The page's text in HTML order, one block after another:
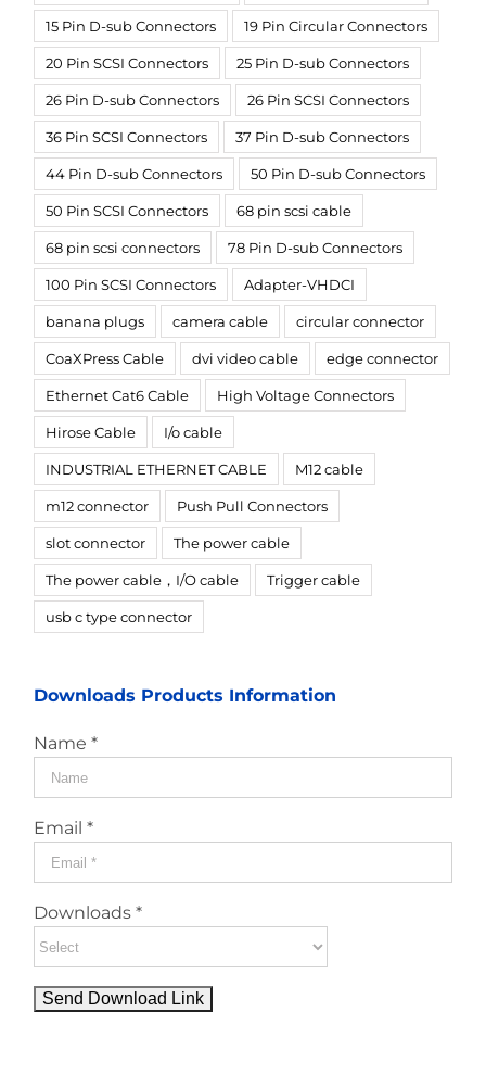
15 Pin D-sub Connectors 19 Pin Circular Connectors
20 Pin SCSI Connectors 25 Pin D-sub Connectors
26 Pin D-sub Connectors 26 Pin SCSI Connectors
36 Pin SCSI Connectors 37 Pin D-sub Connectors
44 Pin D-sub Connectors 50 Pin D-sub Connectors
50 Pin SCSI Connectors 68 pin scsi cable
68 pin scsi connectors 78 Pin D-sub Connectors
100 Pin SCSI Connectors Adapter-VHDCI
banana plugs camera cable circular connector
CoaXPress Cable dvi video cable edge connector
Ethernet Cat6 Cable High Voltage Connectors
Hirose Cable I/o cable
INDUSTRIAL ETHERNET CABLE M12 cable
m12 connector Push Pull Connectors
slot connector The power cable
The power cable，I/O cable Trigger cable
usb c type connector
Downloads Products Information
Name *
Email *
Downloads *